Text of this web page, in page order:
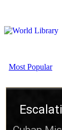
Most Popular